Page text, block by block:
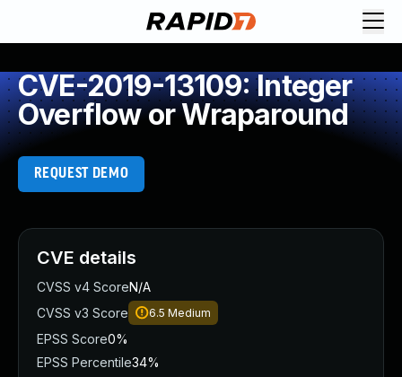
CVE-2019-13109: Integer
Overflow or Wraparound
REQUEST DEMO
CVE details
CVSS v4 ScoreN/A
CVSS v3 Score
6.5 Medium
EPSS Score0%
EPSS Percentile34%